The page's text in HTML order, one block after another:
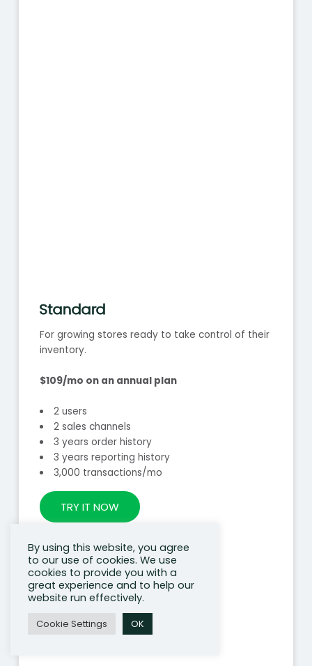
Standard
For growing stores ready to take control of their
inventory.
$109/mo on an annual plan
2 users
2 sales channels
3 years order history
3 years reporting history
3,000 transactions/mo
TRY IT NOW
By using this website, you agree
to our use of cookies. We use
cookies to provide you with a
great experience and to help our
website run effectively.
Cookie Settings OK